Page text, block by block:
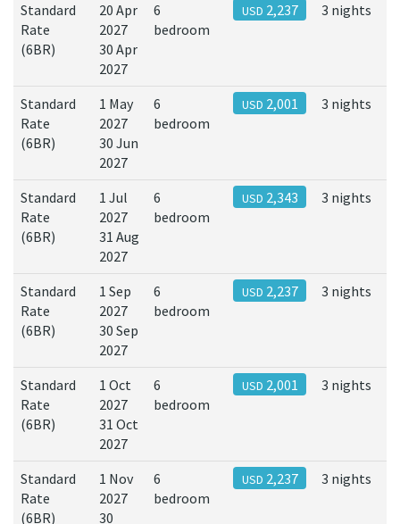
Standard
Rate
(6BR)
20 Apr
2027
30 Apr
2027
6
bedroom
USD 2,237 3 nights
Standard
Rate
(6BR)
1 May
2027
30 Jun
2027
6
bedroom
USD 2,001 3 nights
Standard
Rate
(6BR)
1 Jul
2027
31 Aug
2027
6
bedroom
USD 2,343 3 nights
Standard
Rate
(6BR)
1 Sep
2027
30 Sep
2027
6
bedroom
USD 2,237 3 nights
Standard
Rate
(6BR)
1 Oct
2027
31 Oct
2027
6
bedroom
USD 2,001 3 nights
Standard
Rate
(6BR)
1 Nov
2027
30
6
bedroom
USD 2,237 3 nights